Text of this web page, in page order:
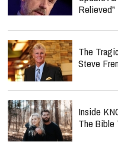
Relieved"
The
Steve
Inside
The Bible